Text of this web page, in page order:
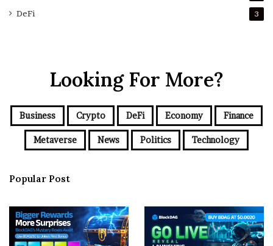
DeFi 3
Looking For More?
Business Crypto DeFi Economy Finance
Metaverse News Politics Technology
Popular Post